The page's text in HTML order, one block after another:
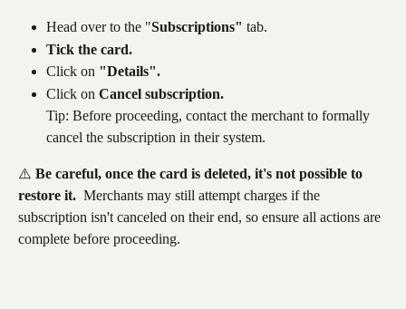
Head over to the "Subscriptions" tab.
Tick the card.
Click on "Details".
Click on Cancel subscription.
Tip: Before proceeding, contact the merchant to formally
cancel the subscription in their system.
⚠️ Be careful, once the card is deleted, it's not possible to
restore it. Merchants may still attempt charges if the
subscription isn't canceled on their end, so ensure all actions are
complete before proceeding.